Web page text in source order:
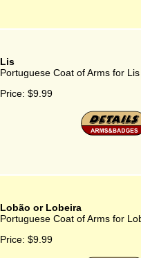
Lis
Portuguese Coat of Arms for Lis
Price: $9.99
Lobão or Lobeira
Portuguese Coat of Arms for
Price: $9.99